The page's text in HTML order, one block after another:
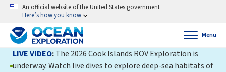
An official website of the United States government
Here’s how you know
Menu
LIVE VIDEO:The 2026 Cook Islands ROV Exploration is
underway. Watch live dives to explore deep-sea habitats of